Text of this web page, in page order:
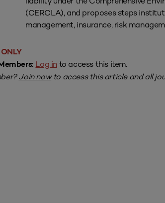
(CERCLA), and proposes steps
management, insurance, risk
Log into access this item.
Join nowto access this article and all